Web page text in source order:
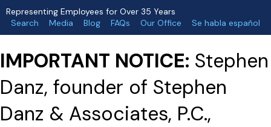
Representing Employees for Over 35 Years
Search
Media Blog FAQs Our Office Se habla español
IMPORTANT NOTICE: Stephen
Danz, founder of Stephen
Danz & Associates, P.C.,